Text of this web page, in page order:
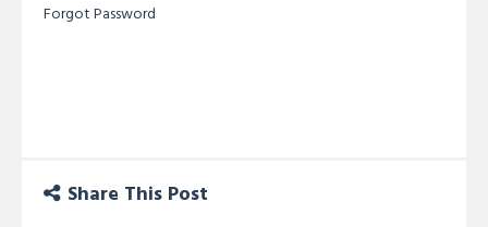
Forgot Password
Share This Post